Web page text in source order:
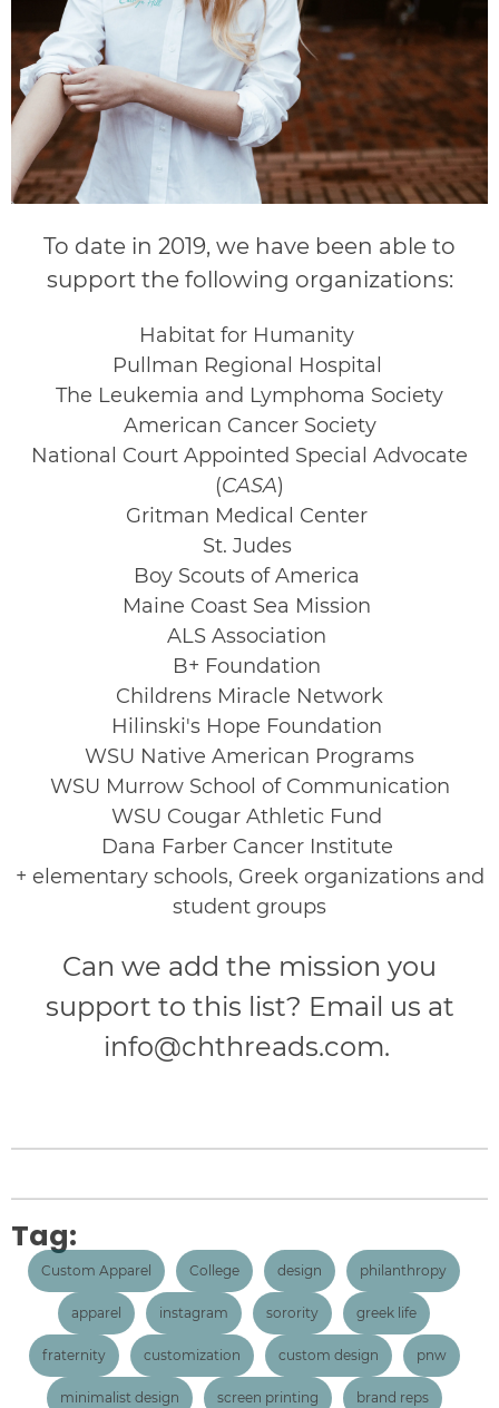
To date in 2019, we have been able to
support the following organizations:
Habitat for Humanity
Pullman Regional Hospital
The Leukemia and Lymphoma Society
American Cancer Society
National Court Appointed Special Advocate
(CASA)
Gritman Medical Center
St. Judes
Boy Scouts of America
Maine Coast Sea Mission
ALS Association
B+ Foundation
Childrens Miracle Network
Hilinski's Hope Foundation
WSU Native American Programs
WSU Murrow School of Communication
WSU Cougar Athletic Fund
Dana Farber Cancer Institute
+ elementary schools, Greek organizations and
student groups
Can we add the mission you
support to this list? Email us at
info@chthreads.com.
Tag:
Custom Apparel College design philanthropy
apparel instagram sorority greek life
fraternity customization custom design pnw
minimalist design screen printing brand reps